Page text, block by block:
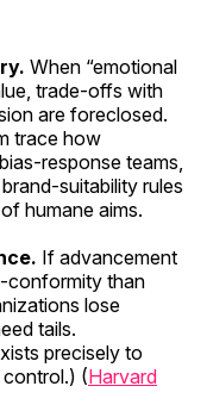
When “emotional
trade-offs with
are foreclosed.
trace how
response teams,
suitability rules
humane aims.
If advancement
conformity than
lose
tails.
precisely to
(Harvard